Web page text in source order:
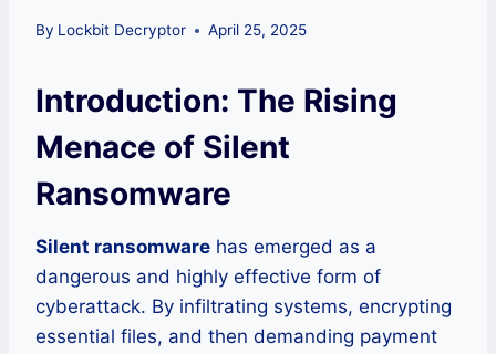
By Lockbit Decryptor April 25, 2025
Introduction: The Rising
Menace of Silent
Ransomware
Silent ransomware has emerged as a
dangerous and highly effective form of
cyberattack. By infiltrating systems, encrypting
essential files, and then demanding payment